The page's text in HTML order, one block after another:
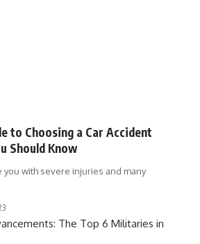
to Choosing a Car Accident
Should Know
you with severe injuries and many